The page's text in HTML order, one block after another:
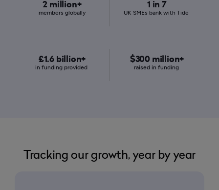
2 million+
members globally
1 in 7
UK SMEs bank with Tide
£1.6 billion+
in funding provided
$300 million+
raised in funding
Tracking our growth, year by year